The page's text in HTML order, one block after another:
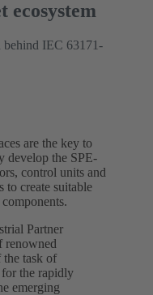
ecosystem
behind IEC 63171-
are the key to
develop the SPE-
control units and
to create suitable
Partner
renowned
the task of
the rapidly
emerging